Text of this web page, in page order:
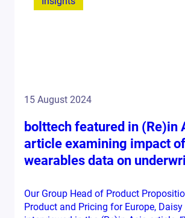
15 August 2024
bolttech featured in (Re)in
article examining impact of
wearables data on
Our Group Head of Product
Product and Pricing for Europe,